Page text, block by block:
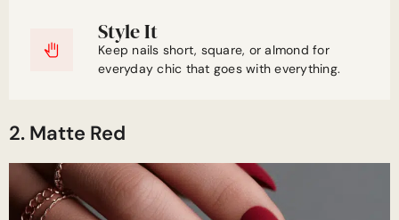
Style It
Keep nails short, square, or almond for
everyday chic that goes with everything.
2. Matte Red